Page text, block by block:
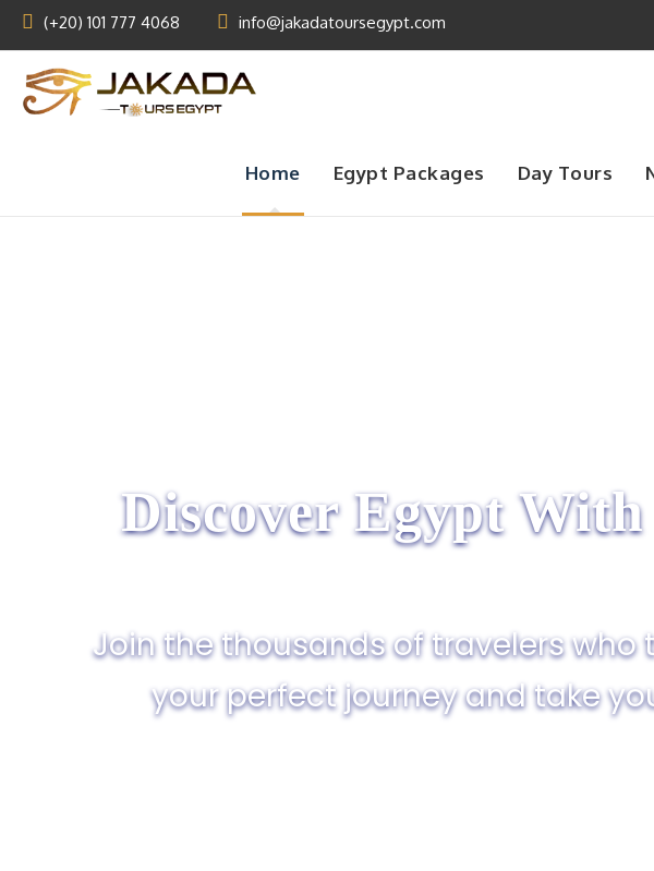
(+20) 101 777 4068 info@jakadatoursegypt.com
Home Egypt Packages Day Tours
Discover Egypt
Join the thousands of travelers who
your perfect journey and take